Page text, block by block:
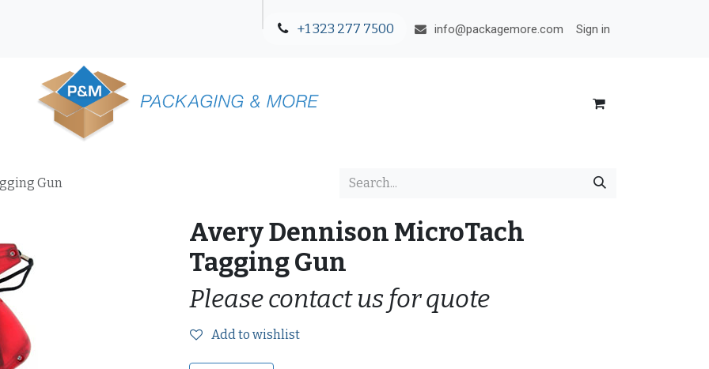
+1 323 277 7500 info@packagemore.com Sign in
Gun
Avery Dennison MicroTach
Tagging Gun
Please contact us for quote
Add to wishlist